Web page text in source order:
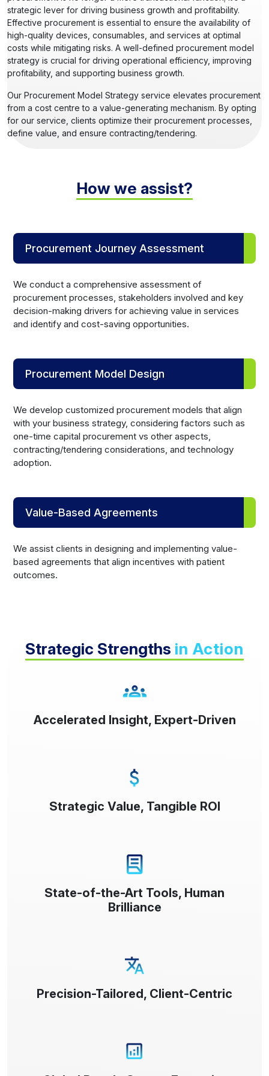
strategic lever for driving business growth and profitability.
Effective procurement is essential to ensure the availability of
high-quality devices, consumables, and services at optimal
costs while mitigating risks. A well-defined procurement model
strategy is crucial for driving operational efficiency, improving
profitability, and supporting business growth.
Our Procurement Model Strategy service elevates procurement
from a cost centre to a value-generating mechanism. By opting
for our service, clients optimize their procurement processes,
define value, and ensure contracting/tendering.
How we assist?
Procurement Journey Assessment
We conduct a comprehensive assessment of
procurement processes, stakeholders involved and key
decision-making drivers for achieving value in services
and identify and cost-saving opportunities.
Procurement Model Design
We develop customized procurement models that align
with your business strategy, considering factors such as
one-time capital procurement vs other aspects,
contracting/tendering considerations, and technology
adoption.
Value-Based Agreements
We assist clients in designing and implementing value-
based agreements that align incentives with patient
outcomes.
Strategic Strengths in Action
Accelerated Insight, Expert-Driven
Strategic Value, Tangible ROI
State-of-the-Art Tools, Human
Brilliance
Precision-Tailored, Client-Centric